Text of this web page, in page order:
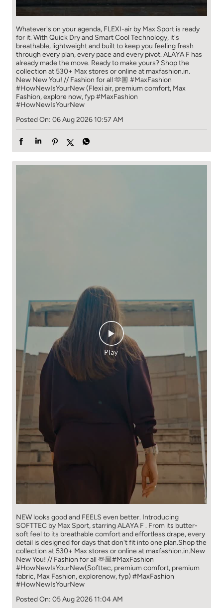
Whatever's on your agenda, FLEXI-air by Max Sport is ready
for it. With Quick Dry and Smart Cool Technology, it's
breathable, lightweight and built to keep you feeling fresh
through every plan, every pace and every pivot. ALAYA F has
already made the move. Ready to make yours? Shop the
collection at 530+ Max stores or online at maxfashion.in.
New New You! // Fashion for all 🫶🏼 #MaxFashion
#HowNewIsYourNew (Flexi air, premium comfort, Max
Fashion, explore now, fyp#MaxFashion
#HowNewIsYourNew
Posted On: 06 Aug 2026 10:57 AM
NEW looks good and FEELS even better. ​ Introducing
SOFTTEC by Max Sport, starring ALAYA F . From its butter-
soft feel to its breathable comfort and effortless drape, every
detail is designed for days that don't fit into one plan.​ Shop the
collection at 530+ Max stores or online at maxfashion.in.​ New
New You! // Fashion for all 🫶🏼​ ​ #MaxFashion
#HowNewIsYourNew​ ​ (Softtec, premium comfort, premium
fabric, Max Fashion, explorenow, fyp) #MaxFashion
#HowNewIsYourNew
Posted On: 05 Aug 2026 11:04 AM